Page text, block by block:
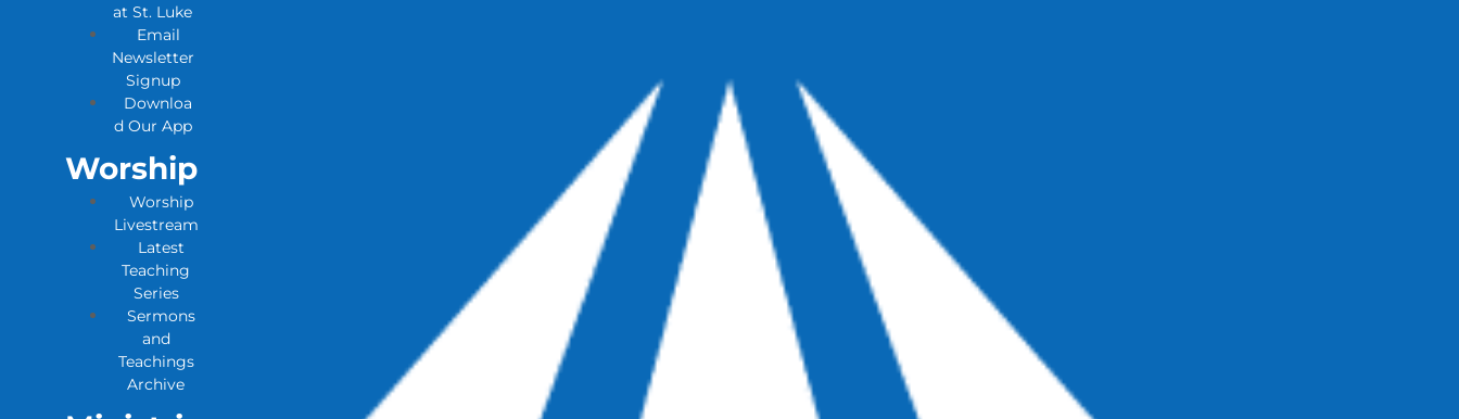
at St. Luke
Email
Newsletter
Signup
Downloa
d Our App
Worship
Worship
Livestream
Latest
Teaching
Series
Sermons
and
Teachings
Archive